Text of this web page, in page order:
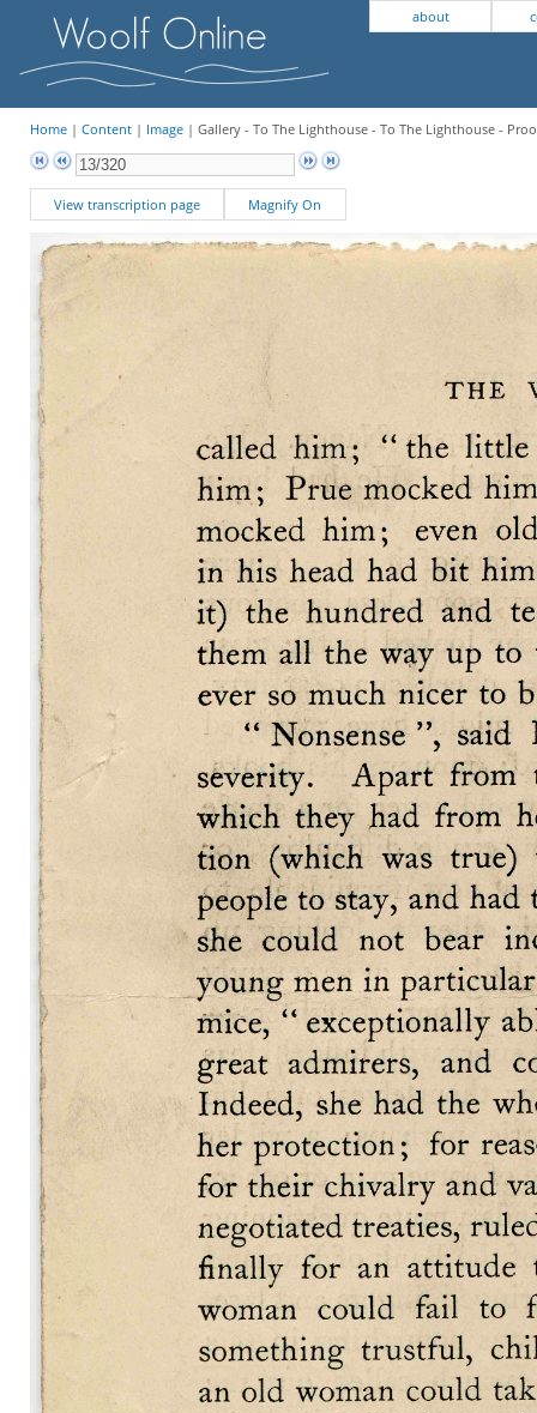
about
Home| Content| Image| Gallery - To The Lighthouse - To The Lighthouse -
View transcription page Magnify On